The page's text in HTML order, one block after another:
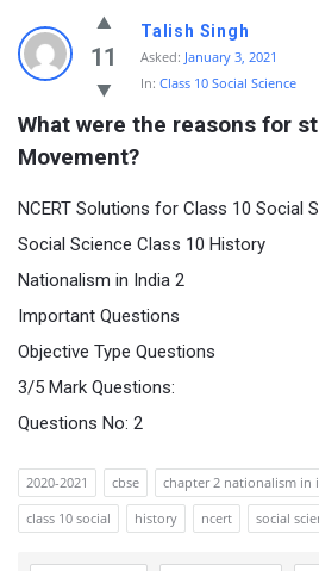
11
Talish Singh
Asked: January 3, 2021
In: Class 10 Social Science
What were the reasons for
Movement?
NCERT Solutions for Class 10 Social
Social Science Class 10 History
Nationalism in India 2
Important Questions
Objective Type Questions
3/5 Mark Questions:
Questions No: 2
2020-2021 cbse chapter 2 nationalism in
class 10 social
history ncert social